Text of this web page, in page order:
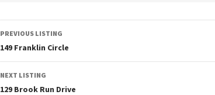
PREVIOUS LISTING
149 Franklin Circle
NEXT LISTING
129 Brook Run Drive